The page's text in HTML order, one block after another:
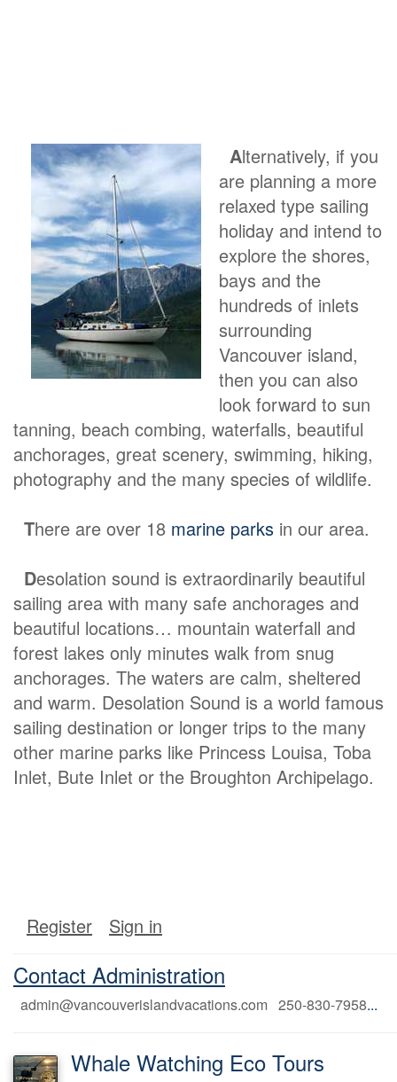
Alternatively, if you
are planning a more
relaxed type sailing
holiday and intend to
explore the shores,
bays and the
hundreds of inlets
surrounding
Vancouver island,
then you can also
look forward to sun
tanning, beach combing, waterfalls, beautiful
anchorages, great scenery, swimming, hiking,
photography and the many species of wildlife.
There are over 18 marine parks in our area.
Desolation sound is extraordinarily beautiful
sailing area with many safe anchorages and
beautiful locations… mountain waterfall and
forest lakes only minutes walk from snug
anchorages. The waters are calm, sheltered
and warm. Desolation Sound is a world famous
sailing destination or longer trips to the many
other marine parks like Princess Louisa, Toba
Inlet, Bute Inlet or the Broughton Archipelago.
Register Sign in
Contact Administration
admin@vancouverislandvacations.com 250-830-7958...
Whale Watching Eco Tours